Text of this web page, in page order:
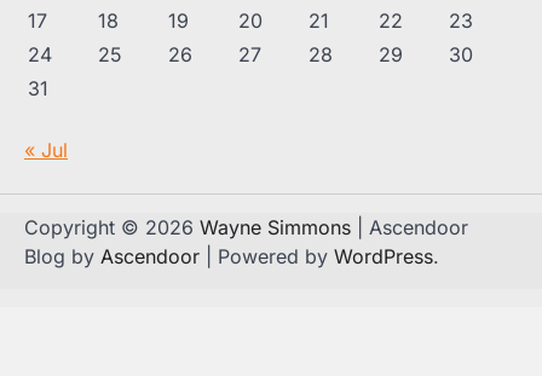
17
18 19 20 21 22
23
24
25 26 27 28 29
30
31
« Jul
Copyright © 2026 Wayne Simmons | Ascendoor
Blog by Ascendoor | Powered by WordPress.